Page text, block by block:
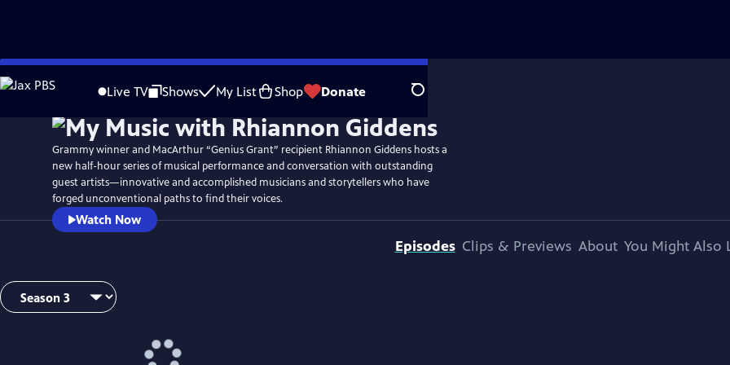
Skip
to
Live TV Shows My List Shop Donate Search
WatchPreview
Grammy winner and MacArthur “Genius Grant” recipient Rhiannon Giddens hosts a
new half-hour series of musical performance and conversation with outstanding
guest artists—innovative and accomplished musicians and storytellers who have
forged unconventional paths to find their voices.
Watch Now
Episodes Clips & Previews About You Might Also